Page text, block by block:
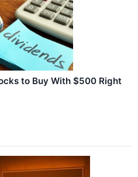
to Buy With $500 Right